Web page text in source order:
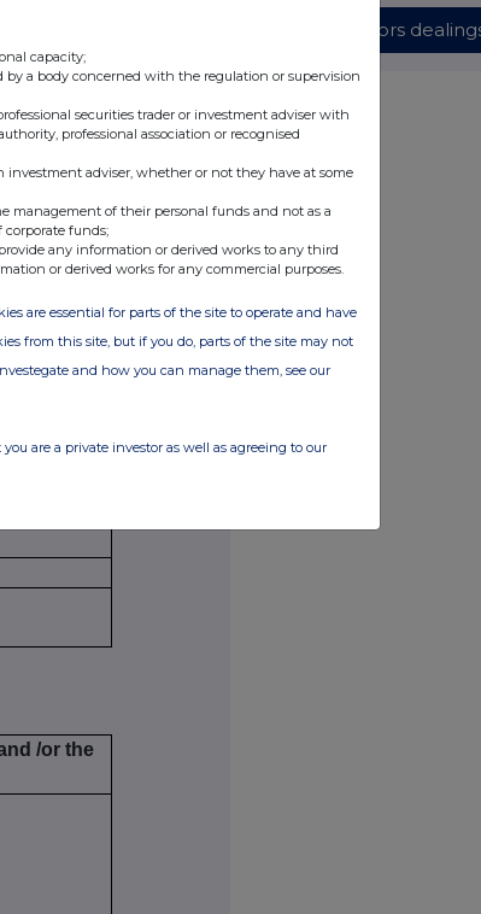
of
rights
/or the
All directors
capacity;
by a body concerned with the regulation or supervision
securities trader or investment adviser with
professional association or recognised
investment adviser, whether or not they have at some
management of their personal funds and not as a
funds;
any information or derived works to any third
or derived works for any commercial purposes.
are essential for parts of the site to operate and have
from this site, but if you do, parts of the site may not
and how you can manage them, see our
are a private investor as well as agreeing to our